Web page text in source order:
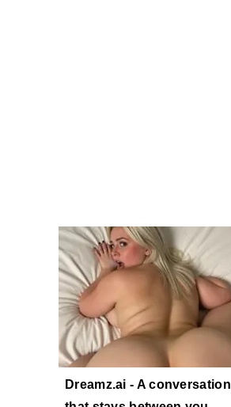
Dreamz.ai - A conversation